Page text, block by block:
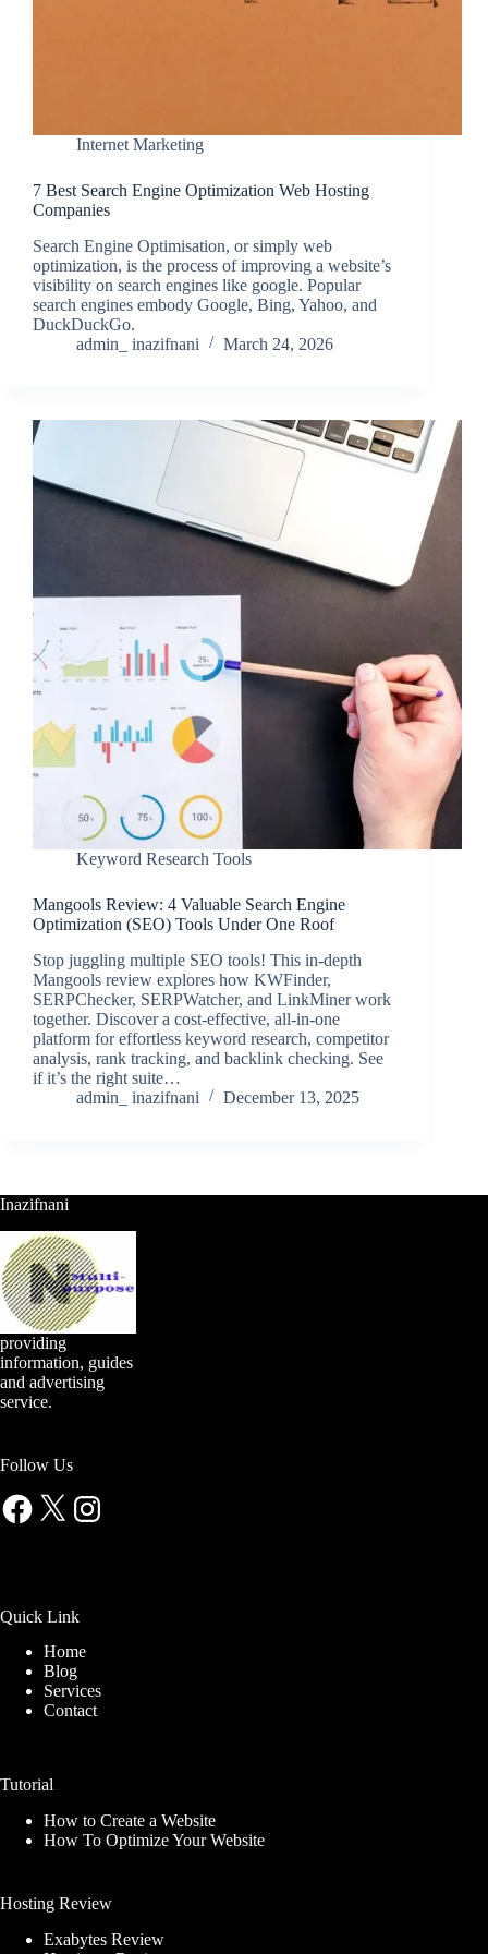
Internet Marketing
7 Best Search Engine Optimization Web Hosting
Companies
Search Engine Optimisation, or simply web
optimization, is the process of improving a website’s
visibility on search engines like google. Popular
search engines embody Google, Bing, Yahoo, and
DuckDuckGo.
admin_ inazifnani
March 24, 2026
Keyword Research Tools
Mangools Review: 4 Valuable Search Engine
Optimization (SEO) Tools Under One Roof
Stop juggling multiple SEO tools! This in-depth
Mangools review explores how KWFinder,
SERPChecker, SERPWatcher, and LinkMiner work
together. Discover a cost-effective, all-in-one
platform for effortless keyword research, competitor
analysis, rank tracking, and backlink checking. See
if it’s the right suite…
admin_ inazifnani
December 13, 2025
Inazifnani
providing
information, guides
and advertising
service.
Follow Us
Facebook
X Instagram
Quick Link
Home
Blog
Services
Contact
Tutorial
How to Create a Website
How To Optimize Your Website
Hosting Review
Exabytes Review